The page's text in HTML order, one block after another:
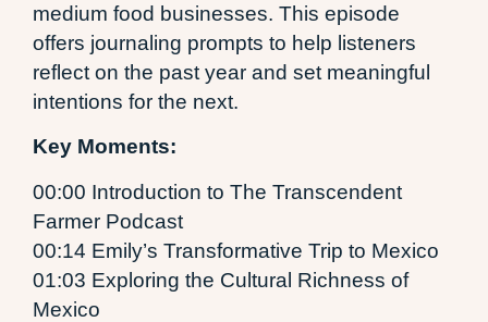
medium food businesses. This episode
offers journaling prompts to help listeners
reflect on the past year and set meaningful
intentions for the next.
Key Moments:
00:00 Introduction to The Transcendent
Farmer Podcast
00:14 Emily’s Transformative Trip to Mexico
01:03 Exploring the Cultural Richness of
Mexico